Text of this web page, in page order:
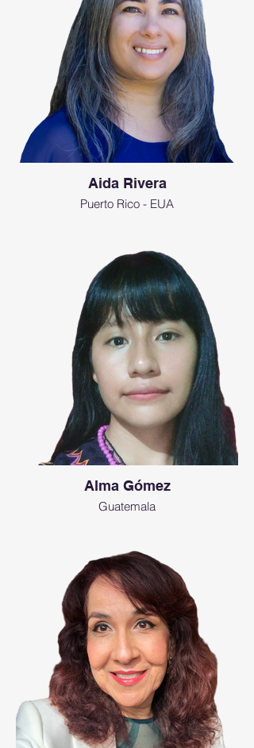
Aida Rivera
Puerto Rico - EUA
Alma Gómez
Guatemala